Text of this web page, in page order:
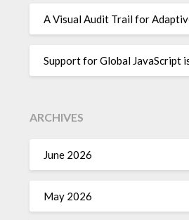
A Visual Audit Trail for
Support for Global JavaScript
ARCHIVES
June 2026
May 2026